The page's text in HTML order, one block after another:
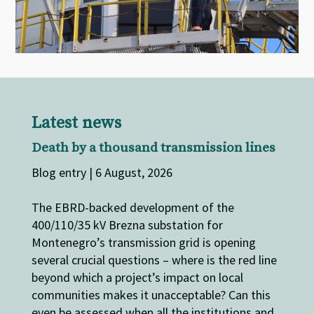
Latest news
Death by a thousand transmission lines
Blog entry | 6 August, 2026
The EBRD-backed development of the
400/110/35 kV Brezna substation for
Montenegro’s transmission grid is opening
several crucial questions – where is the red line
beyond which a project’s impact on local
communities makes it unacceptable? Can this